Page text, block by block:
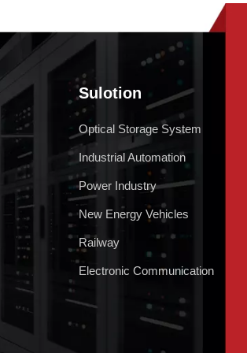
Sulotion
Optical Storage System
Industrial Automation
Power Industry
New Energy Vehicles
Railway
Electronic Communication